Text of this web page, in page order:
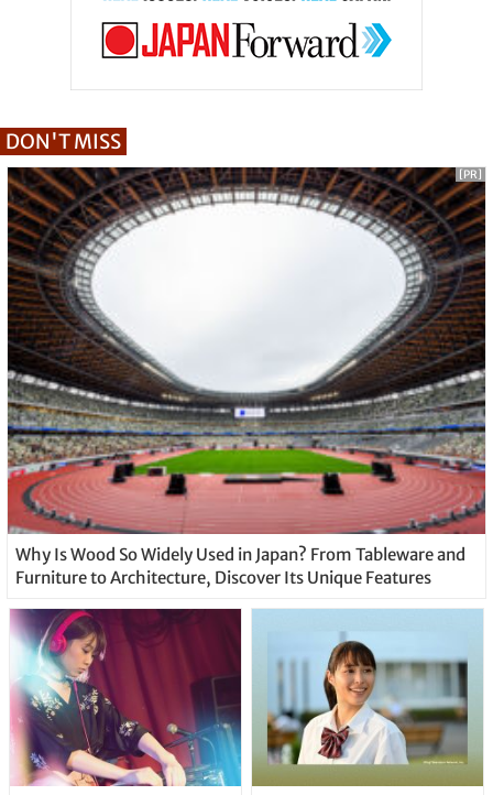
DON'T MISS
Why Is Wood So Widely Used in Japan? From Tableware and
Furniture to Architecture, Discover Its Unique Features
[PR]